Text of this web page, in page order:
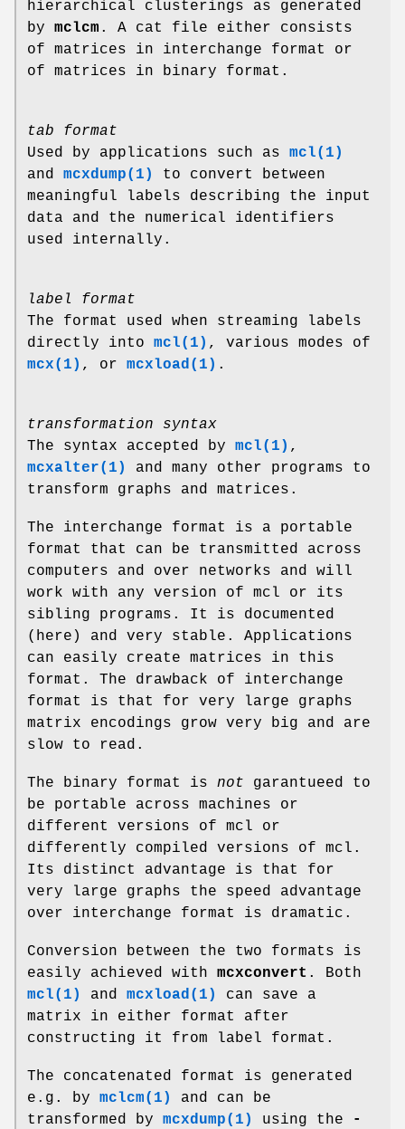
hierarchical clusterings as generated
by mclcm . A cat file either consists
of matrices in interchange format or
of matrices in binary format.
tab format
Used by applications such as mcl(1)
and mcxdump(1)
to convert between
meaningful labels describing the input
data and the numerical identifiers
used internally.
label format
The format used when streaming labels
directly into mcl(1) , various modes of
mcx(1) , or mcxload(1) .
transformation syntax
The syntax accepted by mcl(1) ,
mcxalter(1)
and many other programs to
transform graphs and matrices.
The interchange format is a portable
format that can be transmitted across
computers and over networks and will
work with any version of mcl or its
sibling programs. It is documented
(here) and very stable. Applications
can easily create matrices in this
format. The drawback of interchange
format is that for very large graphs
matrix encodings grow very big and are
slow to read.
The binary format is not garantueed to
be portable across machines or
different versions of mcl or
differently compiled versions of mcl.
Its distinct advantage is that for
very large graphs the speed advantage
over interchange format is dramatic.
Conversion between the two formats is
easily achieved with mcxconvert . Both
mcl(1)
and mcxload(1)
can save a
matrix in either format after
constructing it from label format.
The concatenated format is generated
e.g. by mclcm(1)
and can be
transformed by mcxdump(1) using the
-